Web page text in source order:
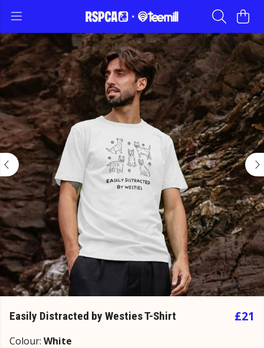
Easily Distracted by Westies T-Shirt £21
Colour: White